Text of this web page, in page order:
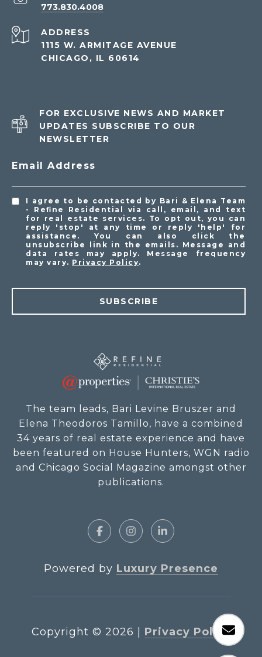
773.830.4008
ADDRESS
1115 W. ARMITAGE AVENUE
CHICAGO, IL 60614
FOR EXCLUSIVE NEWS AND MARKET
UPDATES SUBSCRIBE TO OUR
NEWSLETTER
Email Address
I agree to be contacted by Bari & Elena Team
- Refine Residential via call, email, and text
for real estate services. To opt out, you can
reply 'stop' at any time or reply 'help' for
assistance. You can also click the
unsubscribe link in the emails. Message and
data rates may apply. Message frequency
may vary. Privacy Policy.
SUBSCRIBE
The team leads, Bari Levine Bruszer and
Elena Theodoros Tamillo, have a combined
34 years of real estate experience and have
been featured on House Hunters, WGN radio
and Chicago Social Magazine amongst other
publications.
Powered by Luxury Presence
Copyright © 2026 Privacy Policy